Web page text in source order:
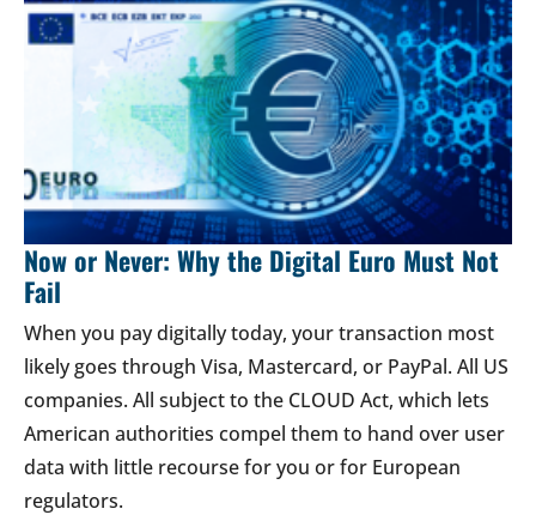
Now or Never: Why the Digital Euro Must Not
Fail
When you pay digitally today, your transaction most
likely goes through Visa, Mastercard, or PayPal. All US
companies. All subject to the CLOUD Act, which lets
American authorities compel them to hand over user
data with little recourse for you or for European
regulators.